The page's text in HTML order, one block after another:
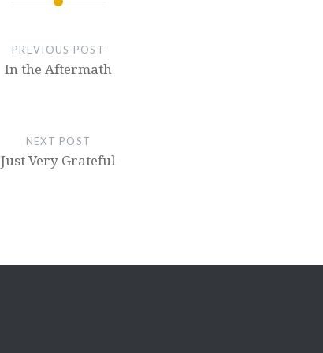
PREVIOUS POST
In the Aftermath
NEXT POST
Just Very Grateful